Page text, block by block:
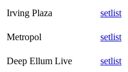
Irving Plaza
setlist
Metropol
setlist
Deep Ellum Live
setlist